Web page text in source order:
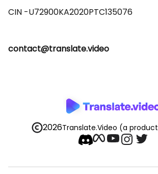
contact@translate.video
2026Translate.Video (a